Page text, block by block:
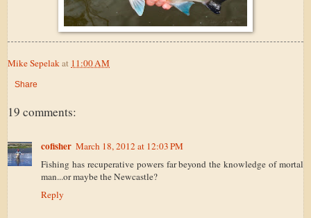
Mike Sepelak at 11:00 AM
Share
19 comments:
cofisher March 18, 2012 at 12:03 PM
Fishing has recuperative powers far beyond the knowledge of mortal
man...or maybe the Newcastle?
Reply